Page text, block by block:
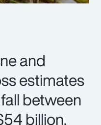
and
estimates
between
billion.